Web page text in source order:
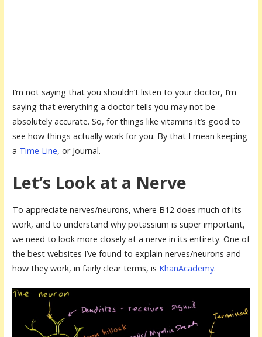
I’m not saying that you shouldn’t listen to your doctor, I’m
saying that everything a doctor tells you may not be
absolutely accurate. So, for things like vitamins it’s good to
see how things actually work for you. By that I mean keeping
a Time Line, or Journal.
Let’s Look at a Nerve
To appreciate nerves/neurons, where B12 does much of its
work, and to understand why potassium is super important,
we need to look more closely at a nerve in its entirety. One of
the best websites I’ve found to explain nerves/neurons and
how they work, in fairly clear terms, is KhanAcademy.